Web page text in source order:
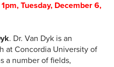
, Tuesday, December 6,
. Dr. Van Dyk is an
at Concordia University of
a number of fields,